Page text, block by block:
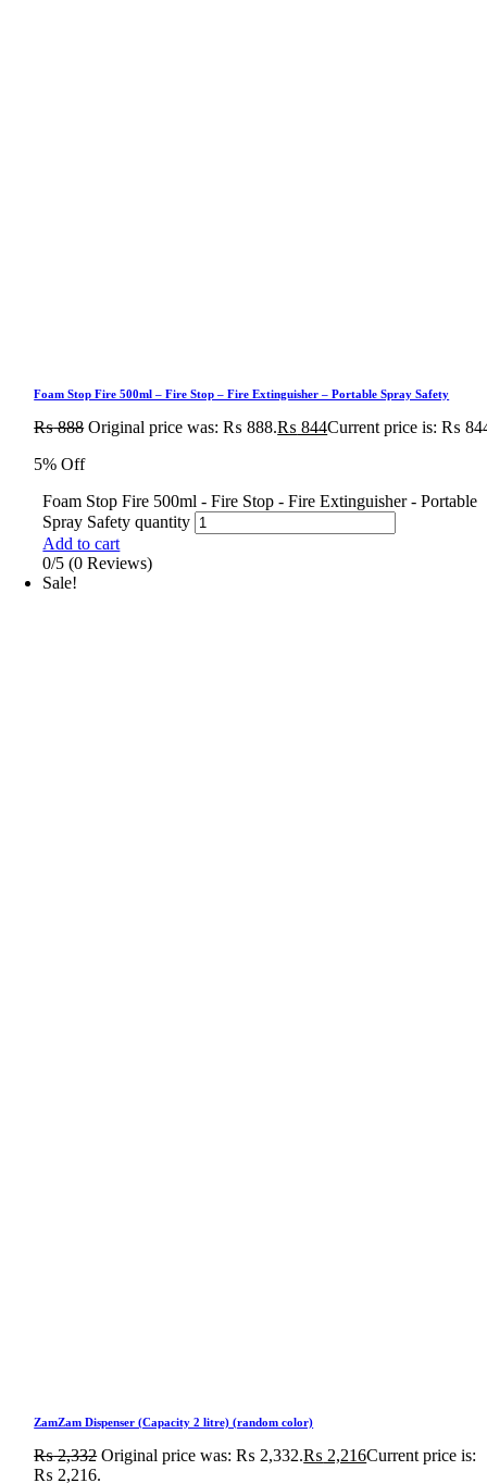
Foam Stop Fire 500ml – Fire Stop – Fire Extinguisher – Portable Spray Safety
₨888 Original price was: ₨ 888.₨ 844Current price is: ₨
5% Off
Foam Stop Fire 500ml - Fire Stop - Fire Extinguisher - Portable
Spray Safety quantity
Add to cart
0/5 (0 Reviews)
Sale!
ZamZam Dispenser (Capacity 2 litre) (random color)
₨2,332 Original price was: ₨ 2,332.₨ 2,216Current price is:
₨ 2,216.